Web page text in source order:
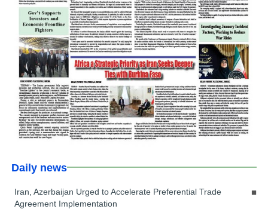
Daily news
Iran, Azerbaijan Urged to Accelerate Preferential Trade
Agreement Implementation